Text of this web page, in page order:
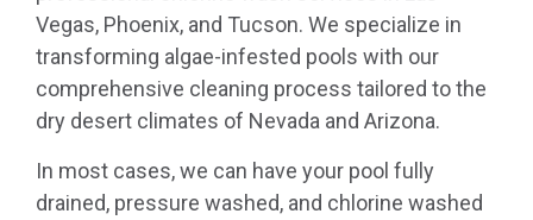
Vegas, Phoenix, and Tucson. We specialize in
transforming algae-infested pools with our
comprehensive cleaning process tailored to the
dry desert climates of Nevada and Arizona.
In most cases, we can have your pool fully
drained, pressure washed, and chlorine washed